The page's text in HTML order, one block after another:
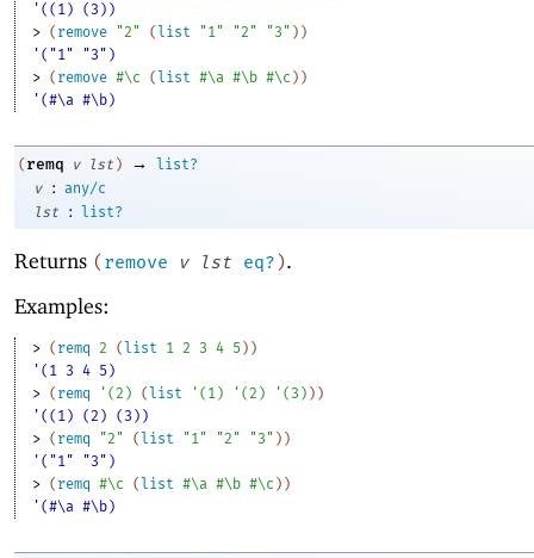
'((1) (3))
> ( remove "2" ( list "1" "2" "3" ) )
'("1" "3")
> ( remove #\c ( list #\a #\b #\c ) )
'(#\a #\b)
( remq v lst ) →
list?
v
: any/c
lst
: list?
Returns (remove v lst eq?).
Examples:
> ( remq 2 (list 1 2 3 4 5 ) )
'(1 3 4 5)
> ( remq ' (2 ) (list ' ( 1) ' (2 ) ' ( 3 ) ) )
'((1) (2) (3))
> ( remq "2" (list "1" "2" "3" ) )
'("1" "3")
> ( remq #\c (list #\a #\b #\c ) )
'(#\a #\b)